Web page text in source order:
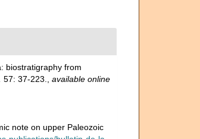
biostratigraphy from
57: 37-223.
available online
note on upper Paleozoic